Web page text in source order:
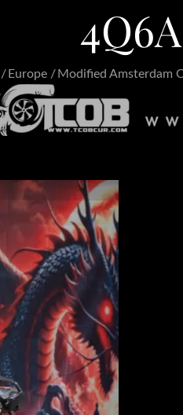
Europe Modified Amsterdam